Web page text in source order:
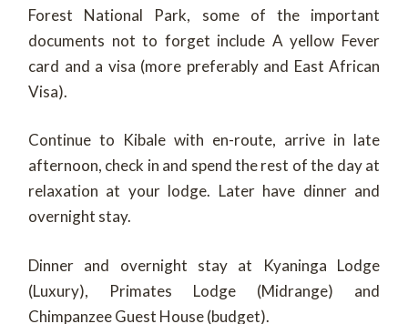
Forest National Park, some of the important
documents not to forget include A yellow Fever
card and a visa (more preferably and East African
Visa).
Continue to Kibale with en-route, arrive in late
afternoon, check in and spend the rest of the day at
relaxation at your lodge. Later have dinner and
overnight stay.
Dinner and overnight stay at Kyaninga Lodge
(Luxury), Primates Lodge (Midrange) and
Chimpanzee Guest House (budget).